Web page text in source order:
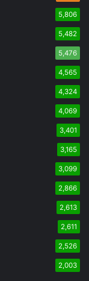
5,806
5,482
5,476
4,565
4,324
4,069
3,401
3,165
3,099
2,866
2,613
2,611
2,526
2,003